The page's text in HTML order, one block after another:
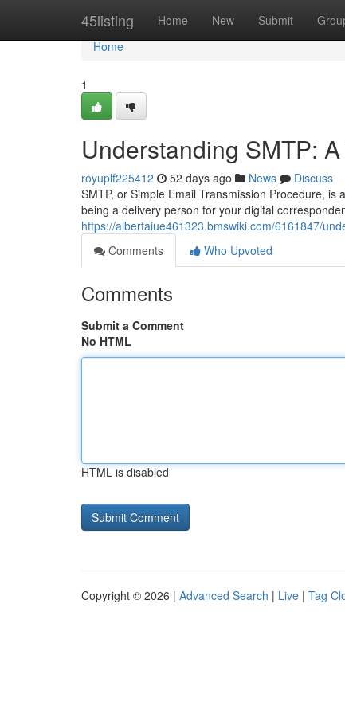
45listing Home New Submit
Home
Home
1
Understanding SMTP:
royuplf225412 52 days ago News
Discuss
SMTP, or Simple Email Transmission Procedure,
being a delivery person for your digital
https://albertaiue461323.bmswiki.com/6161847/
Comments
Who Upvoted
Comments
Submit a Comment
No HTML
HTML is disabled
Copyright © 2026 | Advanced Search | Live | Tag